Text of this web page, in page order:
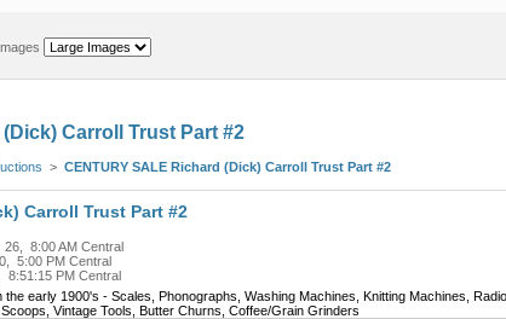
Carroll Trust Part #2
> CENTURY SALE Richard (Dick) Carroll Trust Part #2
Carroll Trust Part #2
8:00 AM Central
5:00 PM Central
PM Central
the early 1900's - Scales, Phonographs, Washing Machines, Knitting Machines,
Vintage Tools, Butter Churns, Coffee/Grain Grinders